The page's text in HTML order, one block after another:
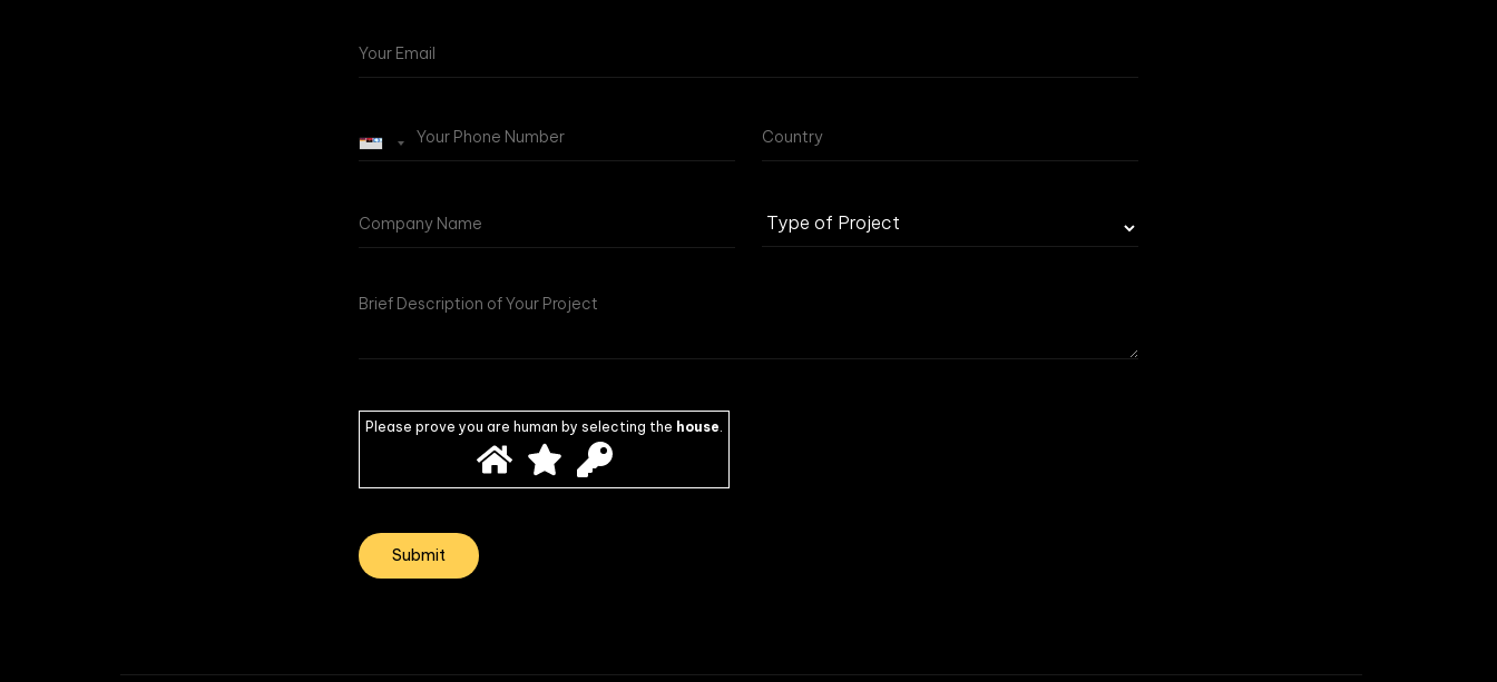
Please prove you are human by selecting the house.